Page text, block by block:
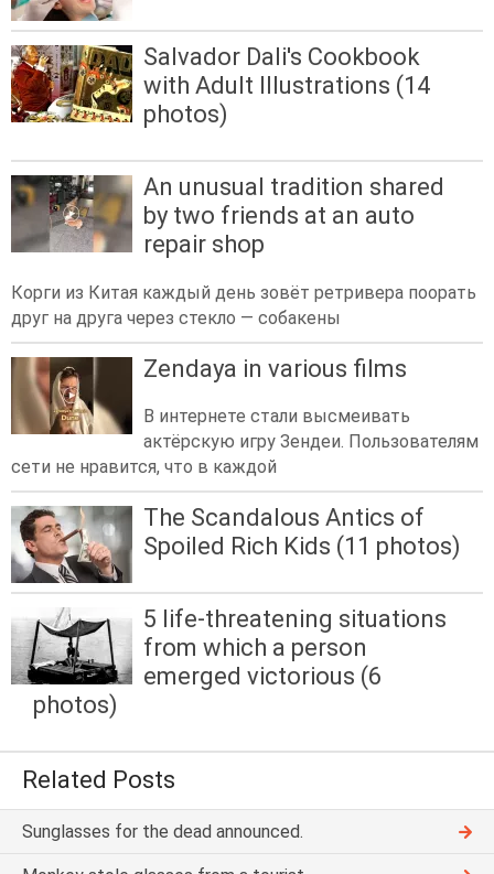
Salvador Dali's Cookbook
with Adult Illustrations (14
photos)
An unusual tradition shared
by two friends at an auto
repair shop
Корги из Китая каждый день зовёт ретривера поорать
друг на друга через стекло — собакены
Zendaya in various films
В интернете стали высмеивать
актёрскую игру Зендеи. Пользователям
сети не нравится, что в каждой
The Scandalous Antics of
Spoiled Rich Kids (11 photos)
5 life-threatening situations
from which a person
emerged victorious (6
photos)
Related Posts
Sunglasses for the dead announced.